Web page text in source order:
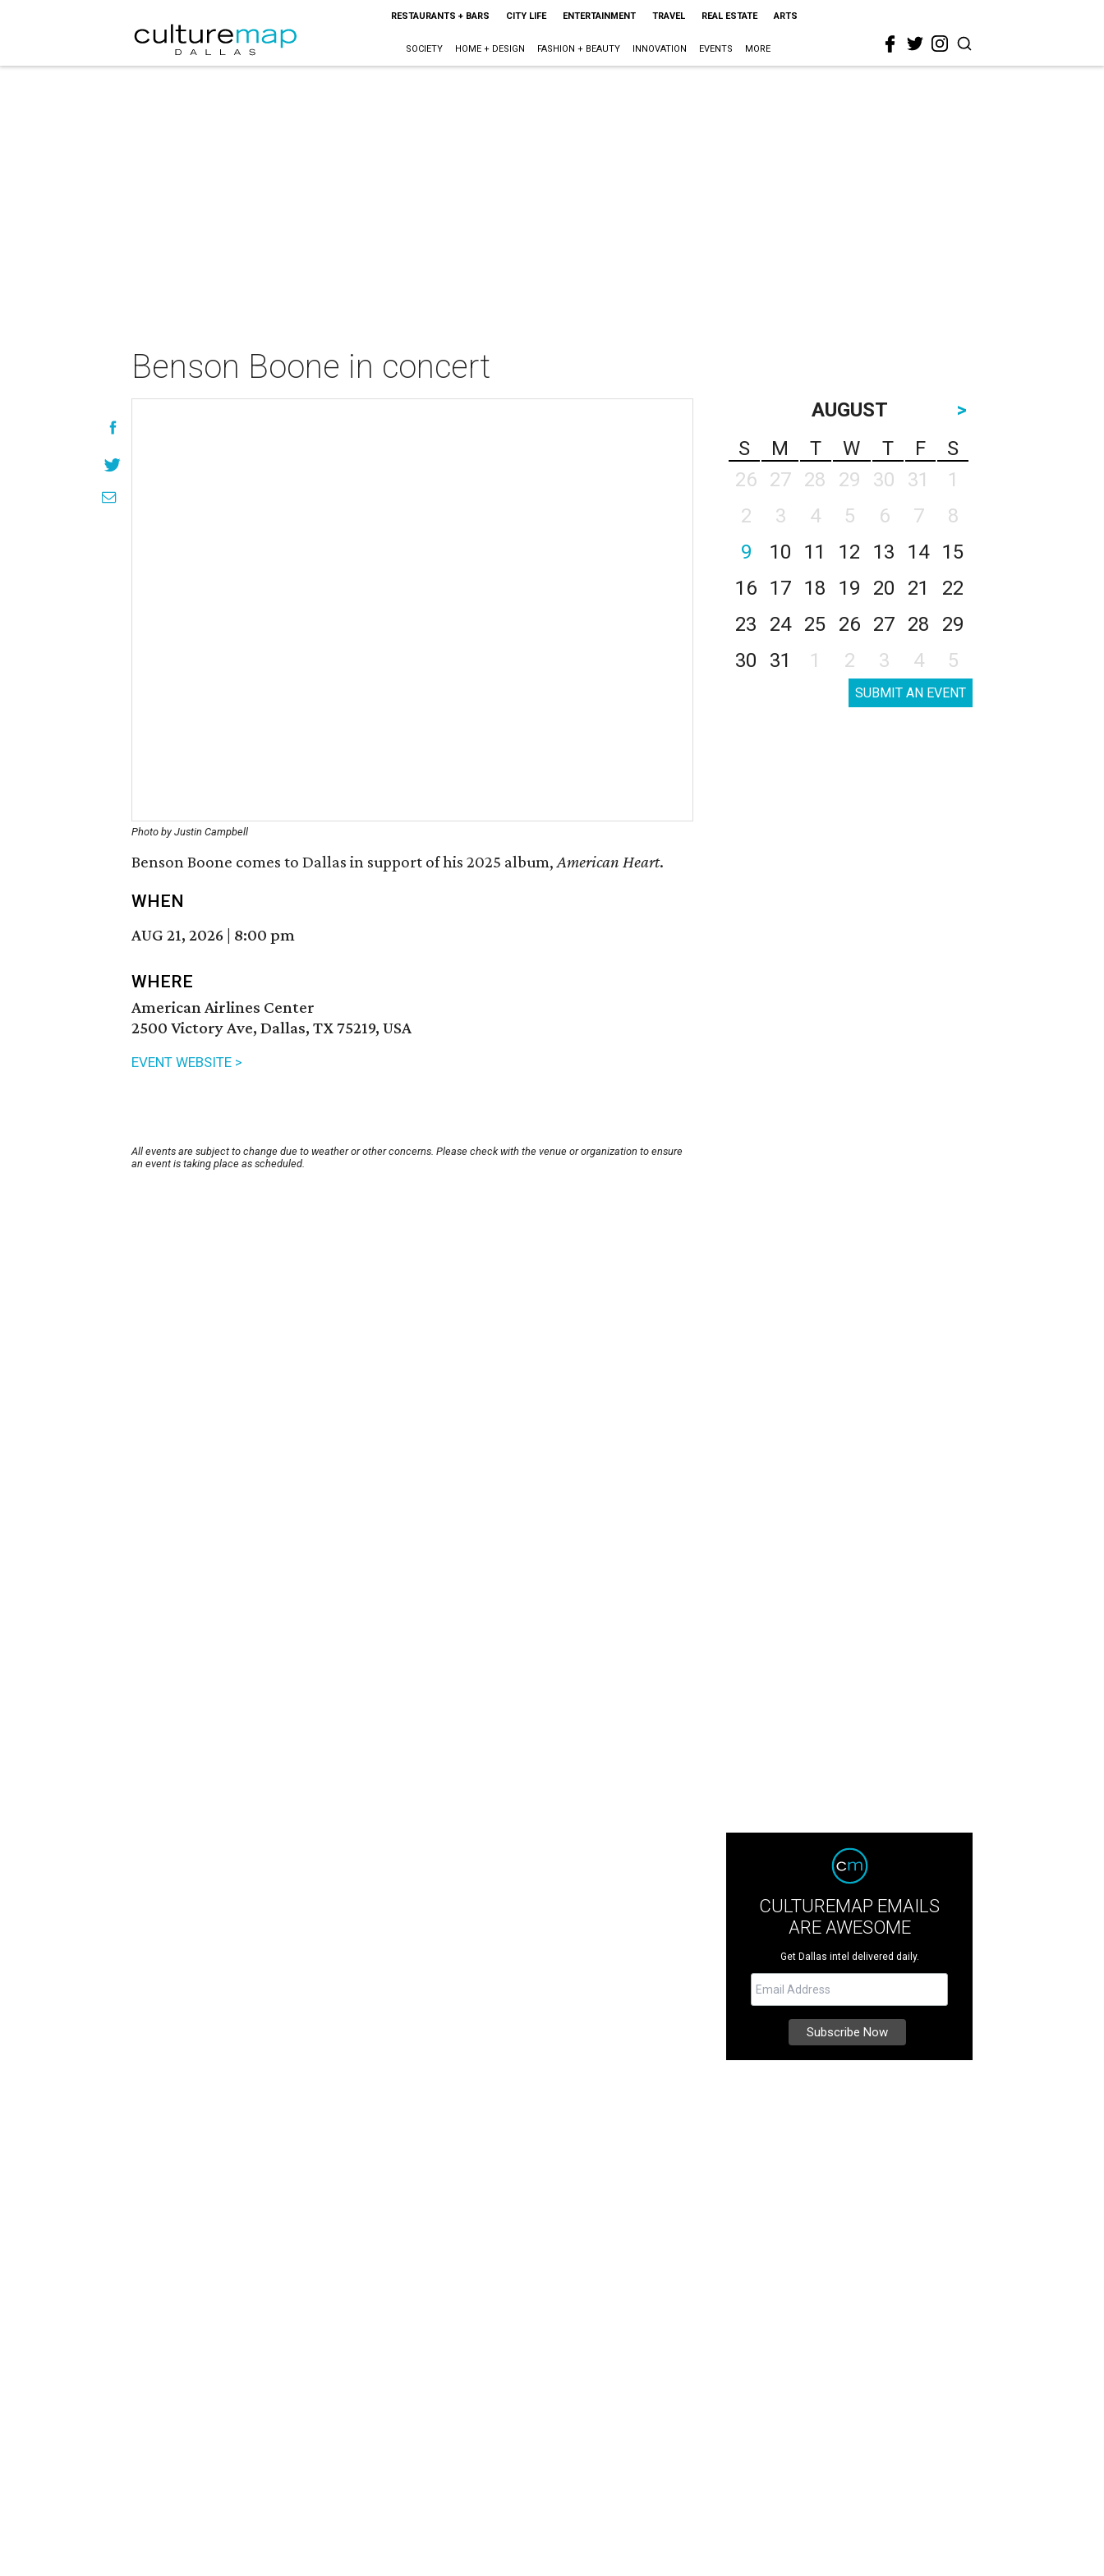
RESTAURANTS + BARS CITY LIFE ENTERTAINMENT TRAVEL REAL ESTATE ARTS
SOCIETY HOME + DESIGN FASHION + BEAUTY INNOVATION EVENTS MORE
Benson Boone in concert
Photo by Justin Campbell
Benson Boone comes to Dallas in support of his 2025 album,American Heart.
WHEN
AUG 21, 2026 | 8:00 pm
WHERE
American Airlines Center
2500 Victory Ave, Dallas, TX 75219, USA
EVENT WEBSITE >
All events are subject to change due to weather or other concerns. Please check with the venue or organization to ensure
an event is taking place as scheduled.
AUGUST
>
S
M T W T F
S
26
27 28 29 30 31
1
2
3 4 5 6 7
8
9
10 11 12 13 14
15
16
17 18 19 20 21
22
23
24 25 26 27 28
29
30
31 1 2 3 4 5
SUBMIT AN EVENT
CULTUREMAP EMAILS
ARE AWESOME
Get Dallas intel delivered daily.